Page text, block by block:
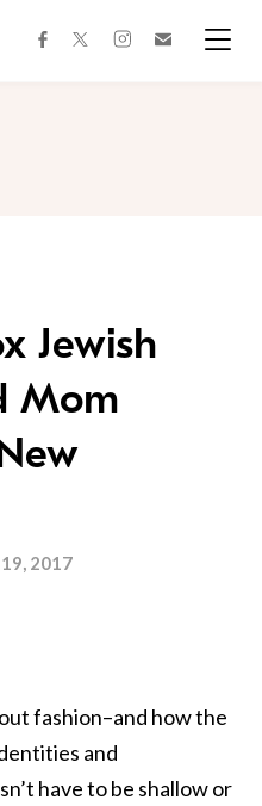
facebooktwitterinstagram
Jewish
Mom
19, 2017
fashion–and how the
and
have to be shallow or